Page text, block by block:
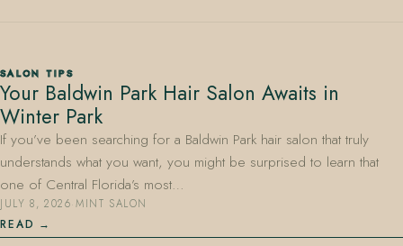
407.645.2264 833.390.0226
SALON TIPS
Your Baldwin Park Hair Salon Awaits in
Winter Park
If you’ve been searching for a Baldwin Park hair salon that truly
understands what you want, you might be surprised to learn that
one of Central Florida’s most…
JULY 8, 2026·MINT SALON
READ